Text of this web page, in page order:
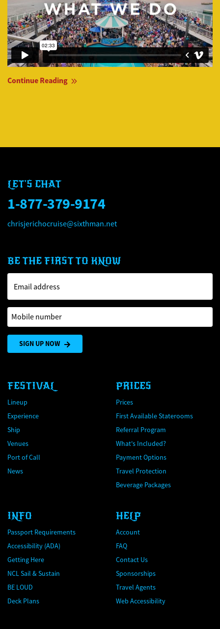
Continue Reading
LET'S CHAT
1-877-379-9174
chrisjerichocruise@sixthman.net
BE THE FIRST TO KNOW
Email address
Mobile number
SIGN UP NOW
FESTIVAL
Lineup
Experience
Ship
Venues
Port of Call
News
PRICES
Prices
First Available Staterooms
Referral Program
What's Included?
Payment Options
Travel Protection
Beverage Packages
INFO
Passport Requirements
Accessibility (ADA)
Getting Here
NCL Sail & Sustain
BE LOUD
Deck Plans
HELP
Account
FAQ
Contact Us
Sponsorships
Travel Agents
Web Accessibility